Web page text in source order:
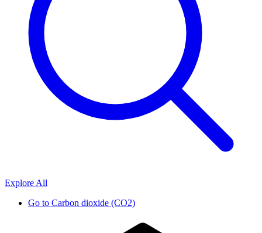
Explore All
Go to Carbon dioxide (CO2)